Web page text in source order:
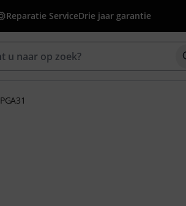
Reparatie ServiceDrie jaar garantie
PGA31